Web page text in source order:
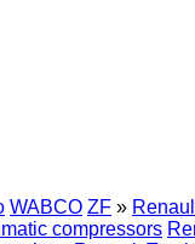
WABCO ZF »
compressors